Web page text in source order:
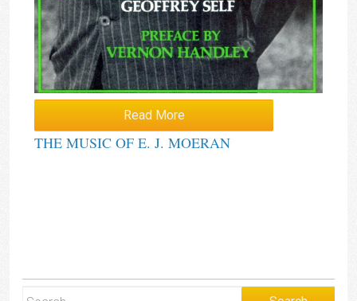
Read More
THE MUSIC OF E. J. MOERAN